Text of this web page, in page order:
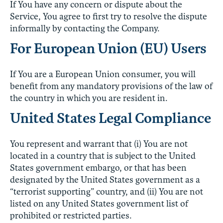
If You have any concern or dispute about the
Service, You agree to first try to resolve the dispute
informally by contacting the Company.
For European Union (EU) Users
If You are a European Union consumer, you will
benefit from any mandatory provisions of the law of
the country in which you are resident in.
United States Legal Compliance
You represent and warrant that (i) You are not
located in a country that is subject to the United
States government embargo, or that has been
designated by the United States government as a
“terrorist supporting” country, and (ii) You are not
listed on any United States government list of
prohibited or restricted parties.